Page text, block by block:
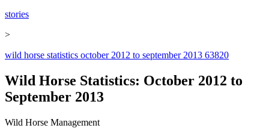
stories
>
wild horse statistics october 2012 to september 2013 63820
Wild Horse Statistics: October 2012 to
September 2013
Wild Horse Management